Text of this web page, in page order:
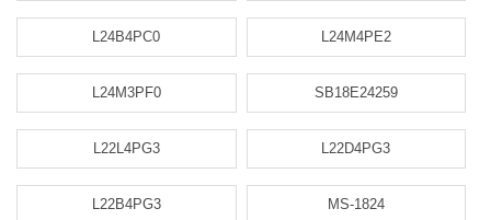
L24B4PC0 L24M4PE2
L24M3PF0 SB18E24259
L22L4PG3 L22D4PG3
L22B4PG3 MS-1824